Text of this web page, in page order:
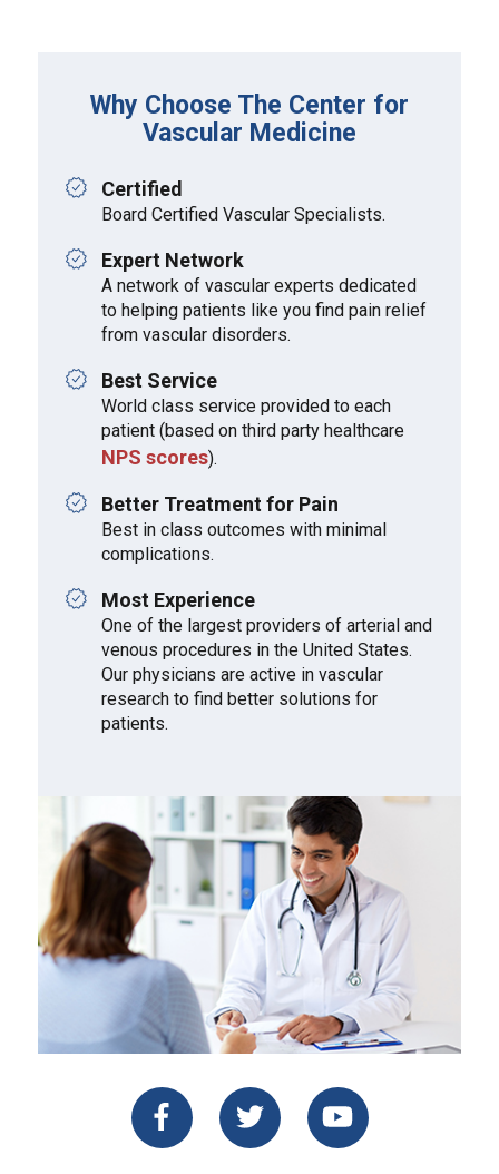
Why Choose The Center for
Vascular Medicine
Certified
Board Certified Vascular Specialists.
Expert Network
A network of vascular experts dedicated
to helping patients like you find pain relief
from vascular disorders.
Best Service
World class service provided to each
patient (based on third party healthcare
NPS scores).
Better Treatment for Pain
Best in class outcomes with minimal
complications.
Most Experience
One of the largest providers of arterial and
venous procedures in the United States.
Our physicians are active in vascular
research to find better solutions for
patients.